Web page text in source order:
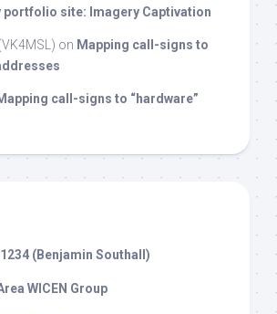
portfolio site: Imagery Captivation
on Mapping call-signs to
call-signs to “hardware”
(Benjamin Southall)
WICEN Group